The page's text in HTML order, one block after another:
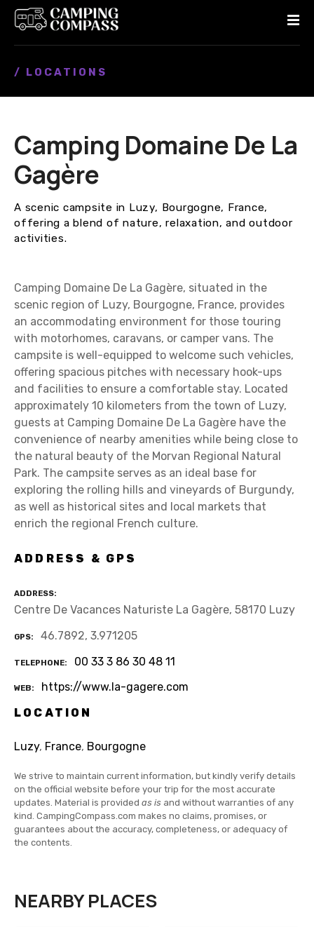
/ LOCATIONS
Camping Domaine De La
Gagère
A scenic campsite in Luzy, Bourgogne, France,
offering a blend of nature, relaxation, and outdoor
activities.
Camping Domaine De La Gagère, situated in the
scenic region of Luzy, Bourgogne, France, provides
an accommodating environment for those touring
with motorhomes, caravans, or camper vans. The
campsite is well-equipped to welcome such vehicles,
offering spacious pitches with necessary hook-ups
and facilities to ensure a comfortable stay. Located
approximately 10 kilometers from the town of Luzy,
guests at Camping Domaine De La Gagère have the
convenience of nearby amenities while being close to
the natural beauty of the Morvan Regional Natural
Park. The campsite serves as an ideal base for
exploring the rolling hills and vineyards of Burgundy,
as well as historical sites and local markets that
enrich the regional French culture.
ADDRESS & GPS
ADDRESS
Centre De Vacances Naturiste La Gagère, 58170 Luzy
GPS 46.7892, 3.971205
TELEPHONE 00 33 3 86 30 48 11
WEB
https://www.la-gagere.com
LOCATION
Luzy, France, Bourgogne
We strive to maintain current information, but kindly verify details
on the official website before your trip for the most accurate
updates. Material is provided as is and without warranties of any
kind. CampingCompass.com makes no claims, promises, or
guarantees about the accuracy, completeness, or adequacy of
the contents.
NEARBY PLACES